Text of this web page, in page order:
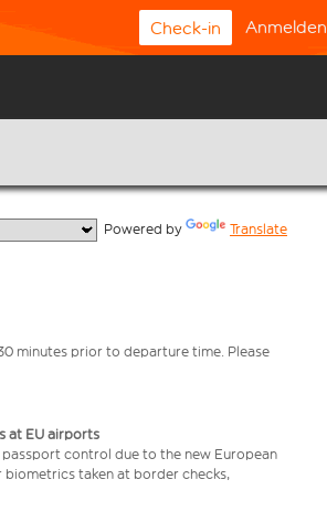
Check-in Anmelden
Powered by Translate
minutes prior to departure time. Please
at EU airports
control due to the new European
biometrics taken at border checks,